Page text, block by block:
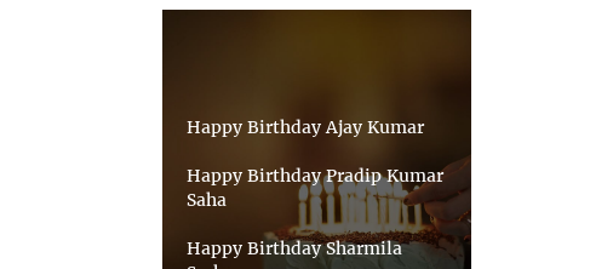
Happy Birthday Ajay Kumar
Happy Birthday Pradip Kumar
Saha
Happy Birthday Sharmila
Sarkar